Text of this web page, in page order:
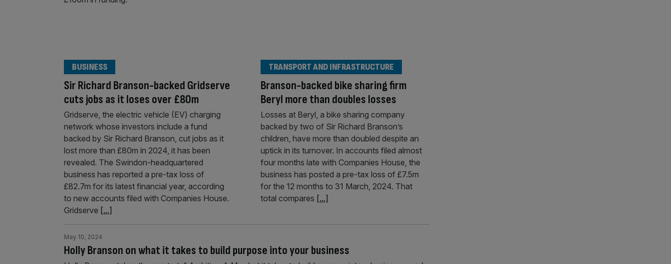
Sir Richard Branson-backed Gridserve
cuts jobs as it loses over £80m
BUSINESS
Gridserve, the electric vehicle (EV) charging
network whose investors include a fund
backed by Sir Richard Branson, cut jobs as it
lost more than £80m in 2024, it has been
revealed. The Swindon-headquartered
business has reported a pre-tax loss of
£82.7m for its latest financial year, according
to new accounts filed with Companies House.
Gridserve [...]
Branson-backed bike sharing firm
Beryl more than doubles losses
TRANSPORT AND INFRASTRUCTURE
Losses at Beryl, a bike sharing company
backed by two of Sir Richard Branson’s
children, have more than doubled despite an
uptick in its turnover. In accounts filed almost
four months late with Companies House, the
business has posted a pre-tax loss of £7.5m
for the 12 months to 31 March, 2024. That
total compares [...]
Holly Branson on what it takes to build purpose into your business
May 10, 2024